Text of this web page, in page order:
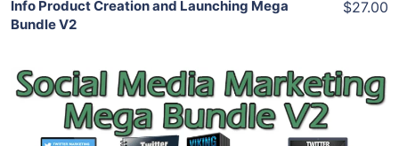
Info Product Creation and Launching Mega
Bundle V2
$27.00
Add To Cart